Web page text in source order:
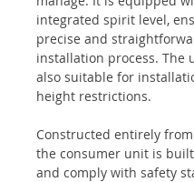
integrated spirit level,
precise and
installation process. The
also suitable for
height restrictions.
Constructed entirely
the consumer unit is
and comply with safety